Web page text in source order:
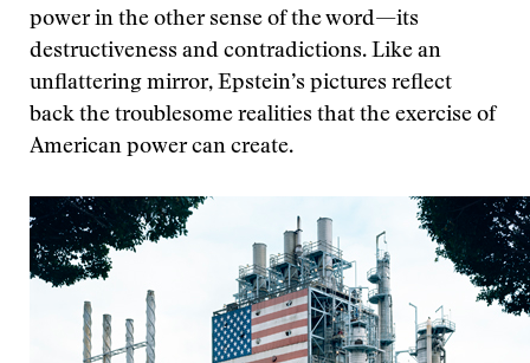
power in the other sense of the word—its
destructiveness and contradictions. Like an
unflattering mirror, Epstein’s pictures reflect
back the troublesome realities that the exercise of
American power can create.